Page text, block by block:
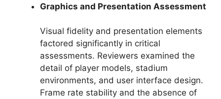
Graphics and Presentation Assessment
Visual fidelity and presentation elements
factored significantly in critical
assessments. Reviewers examined the
detail of player models, stadium
environments, and user interface design.
Frame rate stability and the absence of